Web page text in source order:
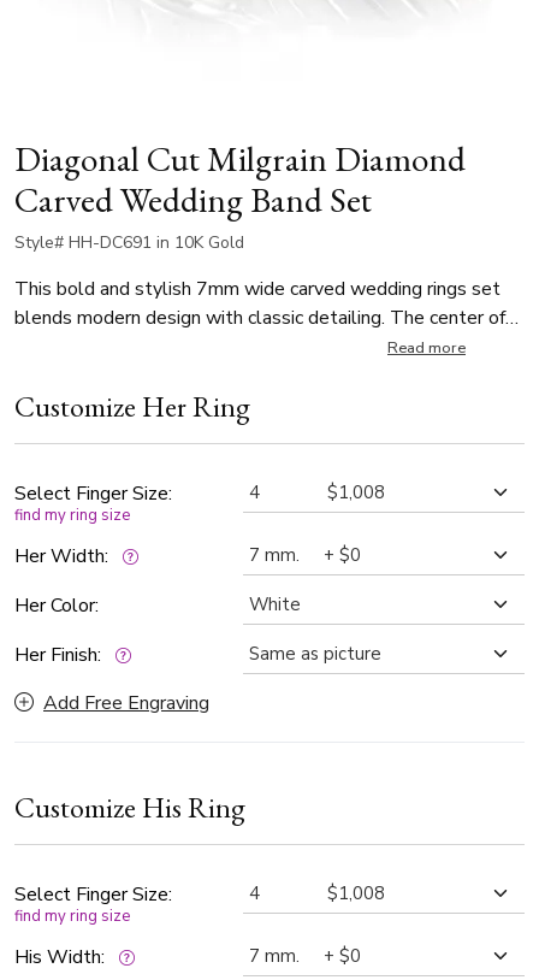
Diagonal Cut Milgrain Diamond
Carved Wedding Band Set
Style# HH-DC691 in 10K Gold
This bold and stylish 7mm wide carved wedding rings set
blends modern design with classic detailing. The center of
the band features a cross satin finish adorned with striking
Framed by high-polished edges and delicate milgrain
detailing, the matching wedding bands offer a sophisticated
Read more
Customize Her Ring
Select Finger Size:
find my ring size
Her Width:
Her Color:
Her Finish:
Add Free Engraving
Customize His Ring
Select Finger Size:
find my ring size
His Width: